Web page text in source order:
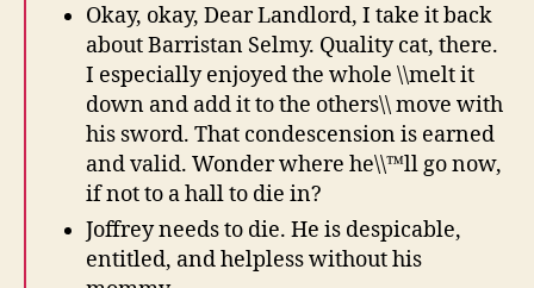
Okay, okay, Dear Landlord, I take it back
about Barristan Selmy. Quality cat, there.
I especially enjoyed the whole \\melt it
down and add it to the others\\ move with
his sword. That condescension is earned
and valid. Wonder where he\\™ll go now,
if not to a hall to die in?
Joffrey needs to die. He is despicable,
entitled, and helpless without his